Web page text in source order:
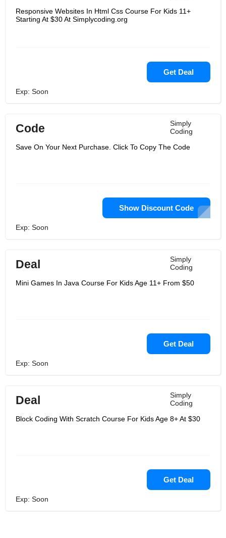
Responsive Websites In Html Css Course For Kids 11+
Starting At $30 At Simplycoding.org
Get Deal
Exp: Soon
Simply
Coding
Code
Save On Your Next Purchase. Click To Copy The Code
Show Discount Code
Exp: Soon
Simply
Coding
Deal
Mini Games In Java Course For Kids Age 11+ From $50
Get Deal
Exp: Soon
Simply
Coding
Deal
Block Coding With Scratch Course For Kids Age 8+ At $30
Get Deal
Exp: Soon